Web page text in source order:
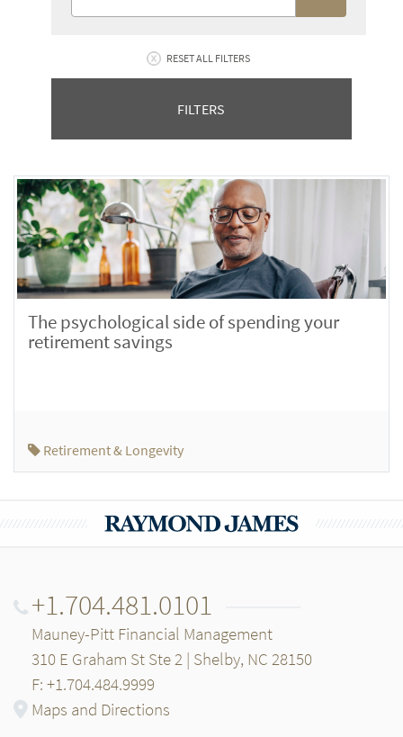
RESET ALL FILTERS
FILTERS
The psychological side of spending your
retirement savings
Retirement & Longevity
+1.704.481.0101
Mauney-Pitt Financial Management
310 E Graham St Ste 2 | Shelby, NC 28150
F: +1.704.484.9999
Maps and Directions